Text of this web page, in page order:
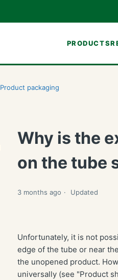
PRODUCTS
Product packaging
Why is the
on the tube
3 months ago Updated
Unfortunately, it is not
edge of the tube or near
the unopened product.
universally (see "Product